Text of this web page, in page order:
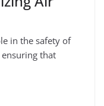
in the safety of
that